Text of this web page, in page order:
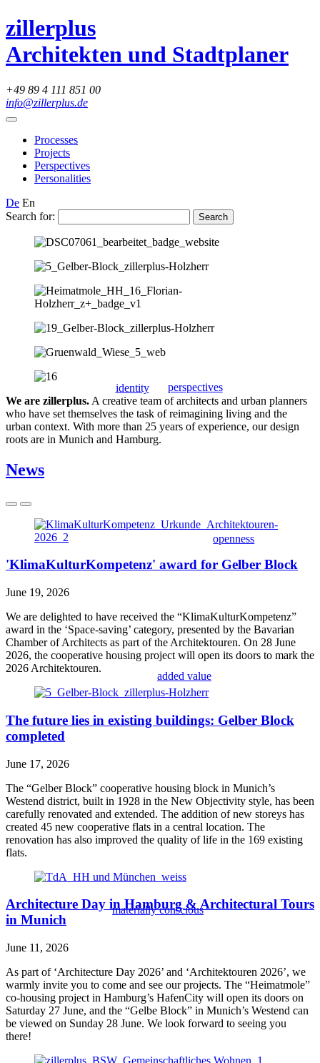
zillerplus
Architekten und Stadtplaner
+49 89 4 111 851 00
info@zillerplus.de
Processes
Projects
Perspectives
Personalities
De En
Search for:
We are zillerplus. A creative team of architects and urban planners
who have set themselves the task of reimagining living and the
urban context. With more than 25 years of experience, our design
roots are in Munich and Hamburg.
News
'KlimaKulturKompetenz' award for Gelber Block
June 19, 2026
We are delighted to have received the “KlimaKulturKompetenz”
award in the ‘Space-saving’ category, presented by the Bavarian
Chamber of Architects as part of the Architektouren. On 28 June
2026, the cooperative housing project will open its doors to mark the
2026 Architektouren.
The future lies in existing buildings: Gelber Block
completed
June 17, 2026
The “Gelber Block” cooperative housing block in Munich’s
Westend district, built in 1928 in the New Objectivity style, has been
carefully renovated and extended. The addition of new storeys has
created 45 new cooperative flats in a central location. The
renovation has also improved the quality of life in the 169 existing
flats.
Architecture Day in Hamburg & Architectural Tours
in Munich
June 11, 2026
As part of ‘Architecture Day 2026’ and ‘Architektouren 2026’, we
warmly invite you to come and see our projects. The “Heimatmole”
co-housing project in Hamburg’s HafenCity will open its doors on
Saturday 27 June, and the “Gelbe Block” in Munich’s Westend can
be viewed on Sunday 28 June. We look forward to seeing you
there!
materially conscious
perspectives
identity
openness
added value